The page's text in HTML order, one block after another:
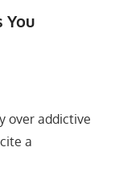
You
over addictive
a